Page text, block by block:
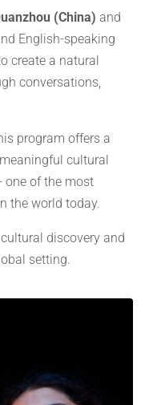
(China) and
English-speaking
create a natural
conversations,
program offers a
cultural
one of the most
the world today.
discovery and
setting.